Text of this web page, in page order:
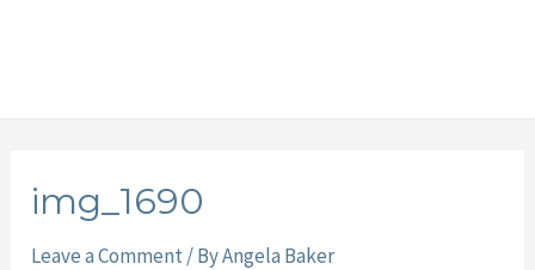
img_1690
Leave a Comment / ByAngela Baker